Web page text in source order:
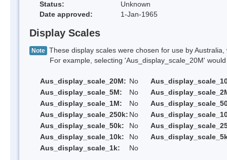
Status:
Unknown
Date approved:
1-Jan-1965
Display Scales
Note These display scales were chosen for use by
For example, selecting 'Aus_display_scale_20M' would
Aus_display_scale_20M: No
Aus_display_scale_5M:
No
Aus_display_scale_1M:
No
Aus_display_scale_250k: No
Aus_display_scale_50k:
No
Aus_display_scale_10k:
No
Aus_display_scale_1k:
No